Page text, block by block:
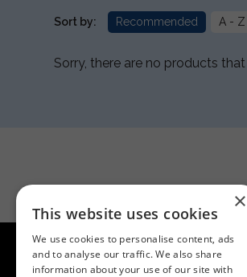
Sort by: Recommended A - Z
Sorry, there are no products
×
This website uses cookies
We use cookies to personalise content, ads
and to analyse our traffic. We also share
information about your use of our site with